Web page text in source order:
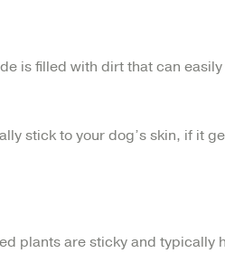
is filled with dirt that can
stick to your dog’s skin, if it
plants are sticky and typically